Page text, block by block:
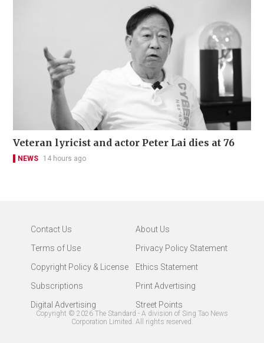
Veteran lyricist and actor Peter Lai dies at 76
NEWS 14 hours ago
Contact Us
About Us
Terms of Use
Privacy Policy Statement
Copyright Policy & License
Ethics Statement
Subscriptions
Print Advertising
Digital Advertising
Street Points
Copyright © 2026 The Standard - A division of Sing Tao News
Corporation Limited. All rights reserved.